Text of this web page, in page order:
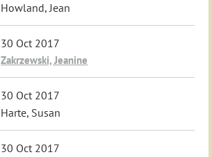
Howland, Jean
30 Oct 2017
Zakrzewski, Jeanine
30 Oct 2017
Harte, Susan
30 Oct 2017